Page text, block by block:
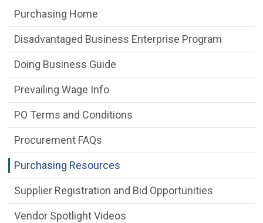
Purchasing Department menu
Purchasing Home
Disadvantaged Business Enterprise Program
Doing Business Guide
Prevailing Wage Info
PO Terms and Conditions
Procurement FAQs
Purchasing Resources
Supplier Registration and Bid Opportunities
Vendor Spotlight Videos